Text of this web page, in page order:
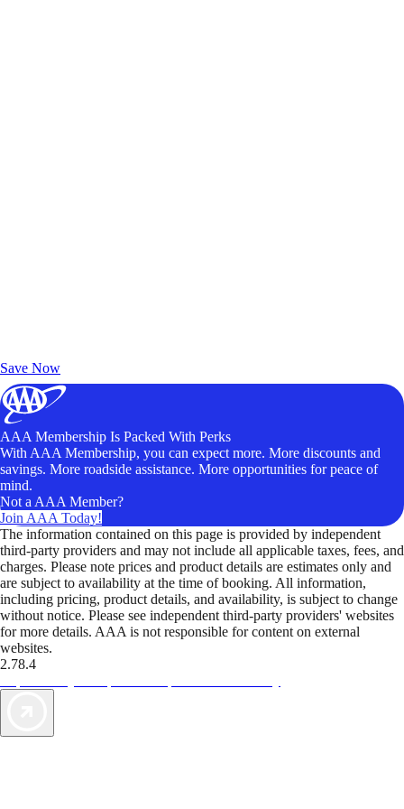
Save Now
AAA Membership Is Packed With Perks
With AAA Membership, you can expect more. More discounts and
savings. More roadside assistance. More opportunities for peace of
mind.
Not a AAA Member?
Join AAA Today!
The information contained on this page is provided by independent
third-party providers and may not include all applicable taxes, fees, and
charges. Please note prices and product details are estimates only and
are subject to availability at the time of booking. All information,
including pricing, product details, and availability, is subject to change
without notice. Please see independent third-party providers' websites
for more details. AAA is not responsible for content on external
websites.
2.78.4